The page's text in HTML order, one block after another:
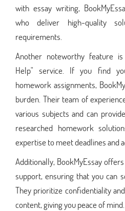
with essay writing,
who deliver high-quality
requirements.
Another noteworthy feature
Help" service. If you find
homework assignments,
burden. Their team of
various subjects and can
researched homework
expertise to meet deadlines and
Additionally, BookMyEssay
support, ensuring that you can
They prioritize confidentiality
content, giving you peace of mind.